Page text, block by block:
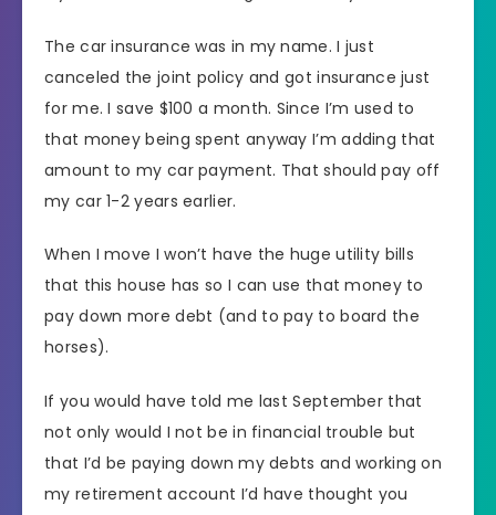
The car insurance was in my name. I just
canceled the joint policy and got insurance just
for me. I save $100 a month. Since I’m used to
that money being spent anyway I’m adding that
amount to my car payment. That should pay off
my car 1-2 years earlier.
When I move I won’t have the huge utility bills
that this house has so I can use that money to
pay down more debt (and to pay to board the
horses).
If you would have told me last September that
not only would I not be in financial trouble but
that I’d be paying down my debts and working on
my retirement account I’d have thought you